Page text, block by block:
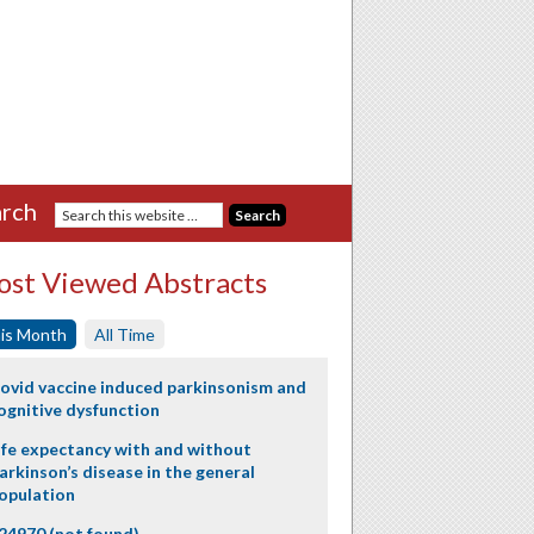
Viewed Abstracts
Month All Time
vaccine induced parkinsonism and
dysfunction
expectancy with and without
disease in the general